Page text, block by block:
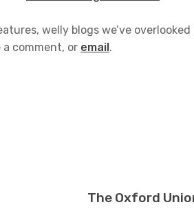
welly blogs we’ve overlooked
comment, or email.
The Oxford